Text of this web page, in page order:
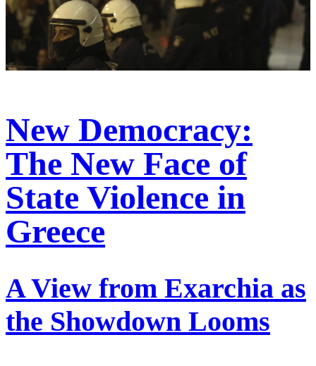
New Democracy:
The New Face of
State Violence in
Greece
A View from Exarchia as
the Showdown Looms